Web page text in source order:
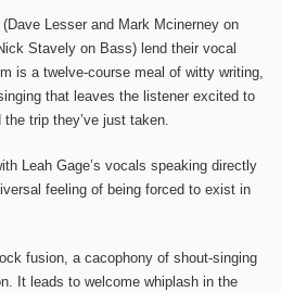
Lesser and Mark Mcinerney on
Stavely on Bass) lend their vocal
is a twelve-course meal of witty writing,
that leaves the listener excited to
trip they’ve just taken.
Leah Gage’s vocals speaking directly
feeling of being forced to exist in
fusion, a cacophony of shout-singing
It leads to welcome whiplash in the